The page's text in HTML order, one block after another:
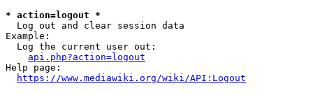
* action=logout *
  Log out and clear session data
Example:
  Log the current user out:
api.php?action=logout
Help page:
https://www.mediawiki.org/wiki/API:Logout